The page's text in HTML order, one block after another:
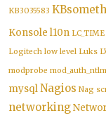
KB3035583
Konsole l10n LC_TIME
Logitech low level Luks
modprobe
mysqlNagios Nag
networking